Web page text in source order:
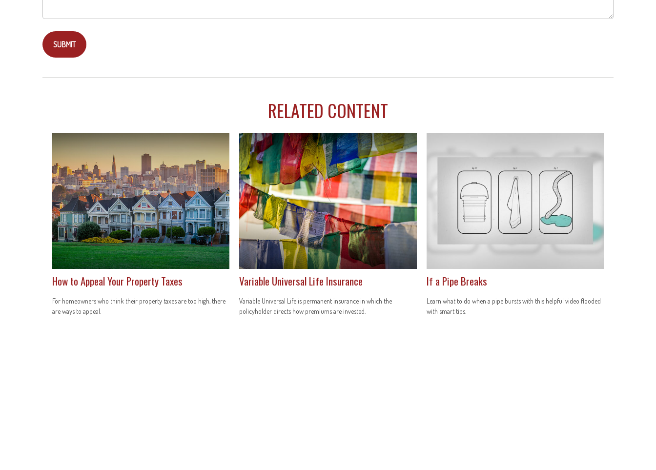
RELATED CONTENT
How to Appeal Your Property Taxes
For homeowners who think their property taxes are too high, there
are ways to appeal.
Variable Universal Life Insurance
Variable Universal Life is permanent insurance in which the
policyholder directs how premiums are invested.
If a Pipe Breaks
Learn what to do when a pipe bursts with this helpful video flooded
with smart tips.